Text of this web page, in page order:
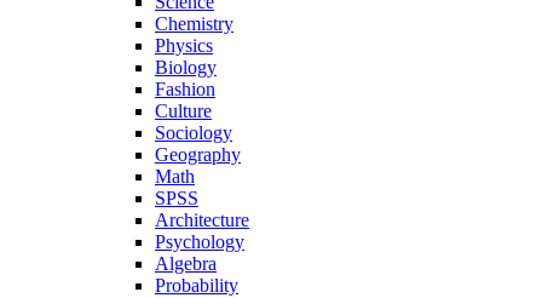
Chemistry
Physics
Biology
Fashion
Culture
Sociology
Geography
Math
SPSS
Architecture
Psychology
Algebra
Probability